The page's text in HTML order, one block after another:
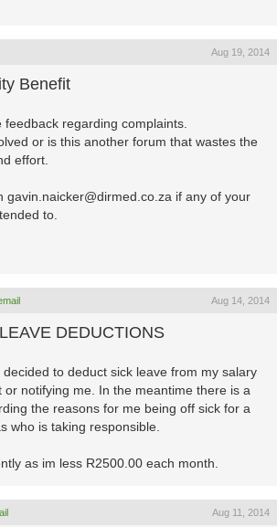
Aug 19, 2014
Benefit
feedback regarding complaints.
or is this another forum that wastes the
effort.
gavin.naicker@dirmed.co.za if any of your
to.
Aug 14, 2014
DEDUCTIONS
to deduct sick leave from my salary
or notifying me. In the meantime there is a
the reasons for me being off sick for a
who is taking responsible.
as im less R2500.00 each month.
Aug 11, 2014